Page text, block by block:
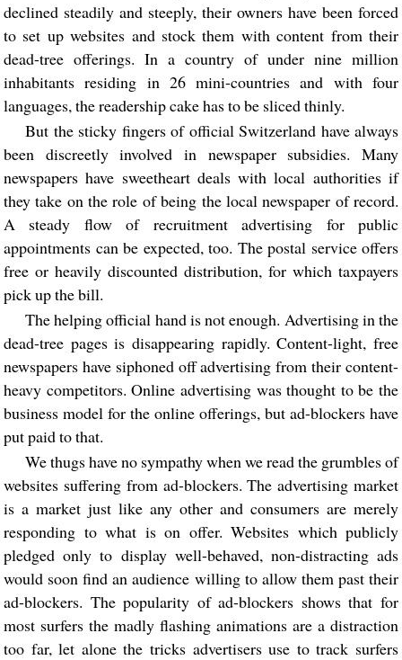
declined steadily and steeply, their owners have been forced
to set up websites and stock them with content from their
dead-tree offerings. In a country of under nine million
inhabitants residing in 26 mini-countries and with four
languages, the readership cake has to be sliced thinly.
But the sticky fingers of official Switzerland have always
been discreetly involved in newspaper subsidies. Many
newspapers have sweetheart deals with local authorities if
they take on the role of being the local newspaper of record.
A steady flow of recruitment advertising for public
appointments can be expected, too. The postal service offers
free or heavily discounted distribution, for which taxpayers
pick up the bill.
The helping official hand is not enough. Advertising in the
dead-tree pages is disappearing rapidly. Content-light, free
newspapers have siphoned off advertising from their content-
heavy competitors. Online advertising was thought to be the
business model for the online offerings, but ad-blockers have
put paid to that.
We thugs have no sympathy when we read the grumbles of
websites suffering from ad-blockers. The advertising market
is a market just like any other and consumers are merely
responding to what is on offer. Websites which publicly
pledged only to display well-behaved, non-distracting ads
would soon find an audience willing to allow them past their
ad-blockers. The popularity of ad-blockers shows that for
most surfers the madly flashing animations are a distraction
too far, let alone the tricks advertisers use to track surfers